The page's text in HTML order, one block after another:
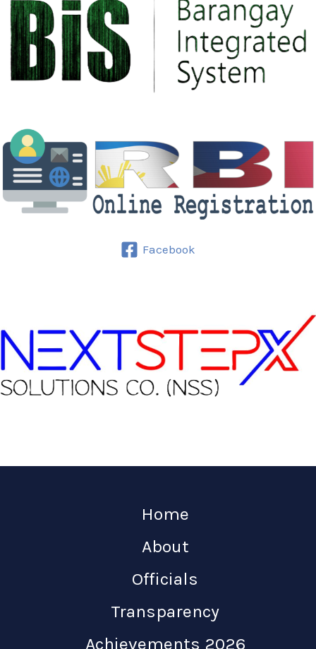
Culture
Facebook
Home
About
Officials
Transparency
Achievements 2026